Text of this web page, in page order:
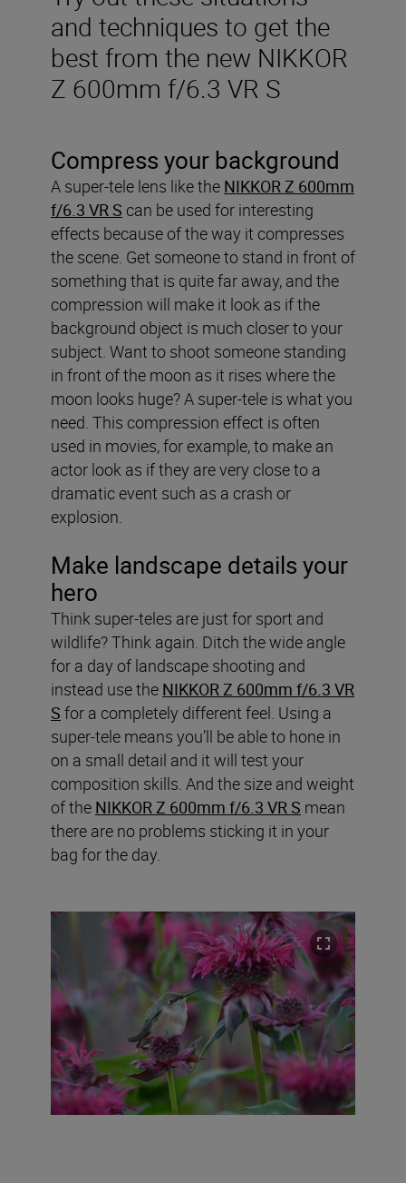
and techniques to get the
best from the new NIKKOR
Z 600mm f/6.3 VR S
Compress your background
A super-tele lens like the NIKKOR Z 600mm
f/6.3 VR S can be used for interesting
effects because of the way it compresses
the scene. Get someone to stand in front of
something that is quite far away, and the
compression will make it look as if the
background object is much closer to your
subject. Want to shoot someone standing
in front of the moon as it rises where the
moon looks huge? A super-tele is what you
need. This compression effect is often
used in movies, for example, to make an
actor look as if they are very close to a
dramatic event such as a crash or
explosion.
Make landscape details your
hero
Think super-teles are just for sport and
wildlife? Think again. Ditch the wide angle
for a day of landscape shooting and
instead use the NIKKOR Z 600mm f/6.3 VR
S for a completely different feel. Using a
super-tele means you’ll be able to hone in
on a small detail and it will test your
composition skills. And the size and weight
of the NIKKOR Z 600mm f/6.3 VR S mean
there are no problems sticking it in your
bag for the day.